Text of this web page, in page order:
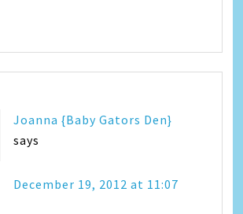
Joanna {Baby Gators Den}
says
December 19, 2012 at 11:07